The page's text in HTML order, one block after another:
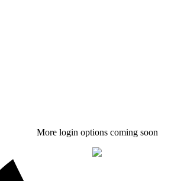
More login options coming soon